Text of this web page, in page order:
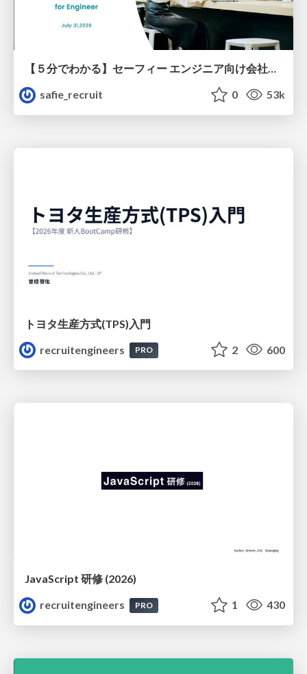
【５分でわかる】セーフィー エンジニア向け会社紹介
safie_recruit
0 53k
トヨタ⽣産⽅式(TPS)⼊⾨
recruitengineers
PRO 2 600
JavaScript 研修 (2026)
recruitengineers
PRO 1 430